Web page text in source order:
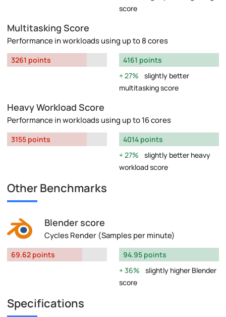
score
Multitasking Score
Performance in workloads using up to 8 cores
3261 points
4161 points
27%
slightly better
multitasking score
Heavy Workload Score
Performance in workloads using up to 16 cores
3155 points
4014 points
27%
slightly better heavy
workload score
Other Benchmarks
Blender score
Cycles Render (Samples per minute)
69.62 points
94.95 points
36%
slightly higher Blender
score
Specifications